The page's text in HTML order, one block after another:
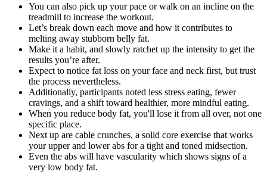
You can also pick up your pace or walk on an incline on the
treadmill to increase the workout.
Let’s break down each move and how it contributes to
melting away stubborn belly fat.
Make it a habit, and slowly ratchet up the intensity to get the
results you’re after.
Expect to notice fat loss on your face and neck first, but trust
the process nevertheless.
Additionally, participants noted less stress eating, fewer
cravings, and a shift toward healthier, more mindful eating.
When you reduce body fat, you'll lose it from all over, not one
specific place.
Next up are cable crunches, a solid core exercise that works
your upper and lower abs for a tight and toned midsection.
Even the abs will have vascularity which shows signs of a
very low body fat.